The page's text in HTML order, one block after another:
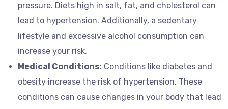
pressure. Diets high in salt, fat, and cholesterol can
lead to hypertension. Additionally, a sedentary
lifestyle and excessive alcohol consumption can
increase your risk.
Medical Conditions: Conditions like diabetes and
obesity increase the risk of hypertension. These
conditions can cause changes in your body that lead